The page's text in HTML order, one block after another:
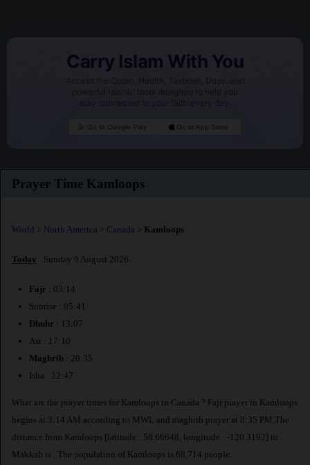
Carry Islam With You
Access the Quran, Hadith, Tasbeeh, Duas, and
powerful Islamic tools designed to help you
stay connected to your faith every day.
Go to Google Play Go to App Store
Prayer Time Kamloops
World > North America > Canada > Kamloops
Today : Sunday 9 August 2026
Fajr : 03:14
Sunrise : 05:41
Dhuhr : 13:07
Asr : 17:10
Maghrib : 20:35
Isha : 22:47
What are the prayer times for Kamloops in Canada ? Fajr prayer in Kamloops
begins at 3:14 AM according to MWL and maghrib prayer at 8:35 PM.The
distance from Kamloops [latitude : 50.66648, longitude : -120.3192] to
Makkah is
. The population of Kamloops is 68,714 people.